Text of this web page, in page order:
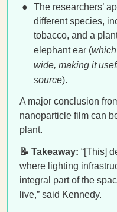
The researchers’
different species,
tobacco, and a
elephant ear (
wide, making it
source).
A major conclusion
nanoparticle film can
plant.
📝 Takeaway: “[This]
where lighting
integral part of the
live,” said Kennedy.